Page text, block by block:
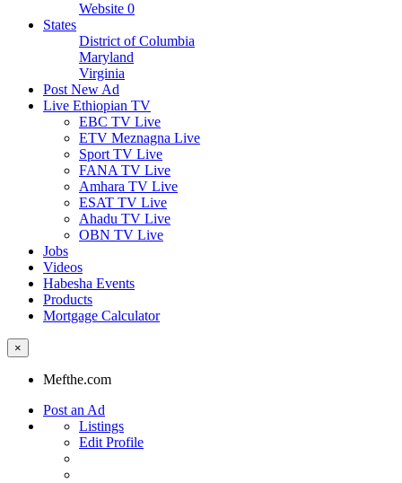
Website 0
States
District of Columbia
Maryland
Virginia
Post New Ad
Live Ethiopian TV
EBC TV Live
ETV Meznagna Live
Sport TV Live
FANA TV Live
Amhara TV Live
ESAT TV Live
Ahadu TV Live
OBN TV Live
Jobs
Videos
Habesha Events
Products
Mortgage Calculator
×
Mefthe.com
Post an Ad
Listings
Edit Profile